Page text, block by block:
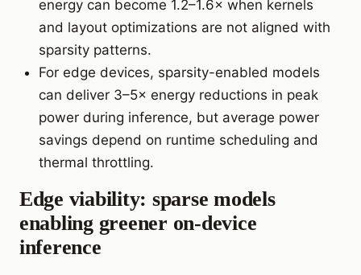
energy can become 1.2–1.6× when kernels
and layout optimizations are not aligned with
sparsity patterns.
For edge devices, sparsity-enabled models
can deliver 3–5× energy reductions in peak
power during inference, but average power
savings depend on runtime scheduling and
thermal throttling.
Edge viability: sparse models
enabling greener on-device
inference